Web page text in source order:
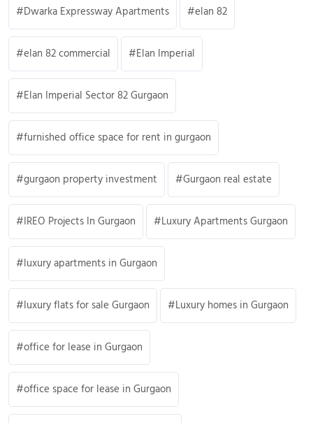
Dwarka Expressway Apartments elan 82
elan 82 commercial Elan Imperial
Elan Imperial Sector 82 Gurgaon
furnished office space for rent in gurgaon
gurgaon property investment Gurgaon real estate
IREO Projects In Gurgaon Luxury Apartments Gurgaon
luxury apartments in Gurgaon
luxury flats for sale Gurgaon Luxury homes in Gurgaon
office for lease in Gurgaon
office space for lease in Gurgaon